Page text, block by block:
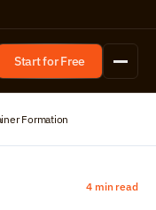
Start for Free
Formation
4 min read